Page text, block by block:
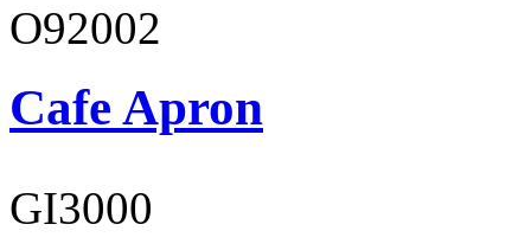
O92002
Cafe Apron
GI3000